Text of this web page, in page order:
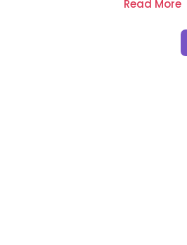
Read More